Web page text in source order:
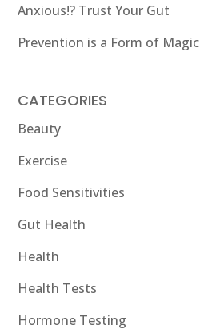
Anxious!? Trust Your Gut
Prevention is a Form of Magic
CATEGORIES
Beauty
Exercise
Food Sensitivities
Gut Health
Health
Health Tests
Hormone Testing